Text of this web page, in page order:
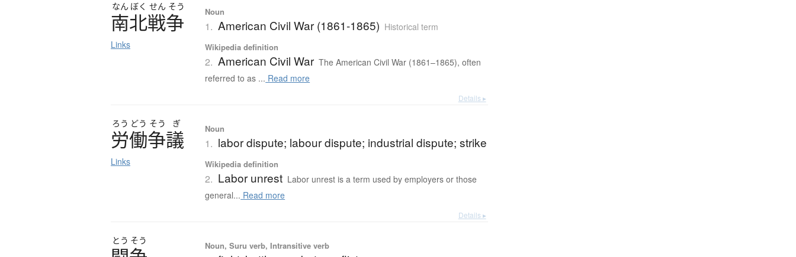
なん ぼく せん そう
南北戦争
Links
Noun
1. American Civil War (1861-1865) Historical term
Wikipedia definition
2. American Civil War The American Civil War (1861–1865), often
referred to as ... Read more
Details ▸
ろう どう そう ぎ
労働争議
Links
Noun
1. labor dispute; labour dispute; industrial dispute; strike
Wikipedia definition
2. Labor unrest Labor unrest is a term used by employers or those
general... Read more
Details ▸
とう そう Noun, Suru verb, Intransitive verb